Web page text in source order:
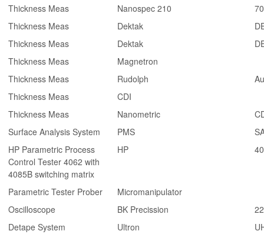
Thickness Meas
Nanospec 210
Thickness Meas
Dektak
Thickness Meas
Dektak
Thickness Meas
Magnetron
Thickness Meas
Rudolph
Thickness Meas
CDI
Thickness Meas
Nanometric
Surface Analysis System
PMS
HP Parametric Process
Control Tester 4062 with
4085B switching matrix
HP
Parametric Tester Prober
Micromanipulator
Oscilloscope
BK Precission
Detape System
Ultron